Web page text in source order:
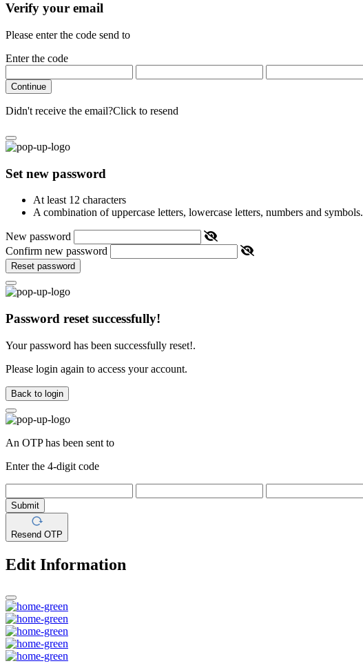
Verify your email
Please enter the code send to
Enter the code
Continue
Didn't receive the email?Click to resend
Set new password
At least 12 characters
A combination of uppercase letters, lowercase letters, numbers and symbols.
New password
Confirm new password
Reset password
Password reset successfully!
Your password has been successfully reset!.
Please login again to access your account.
Back to login
An OTP has been sent to
Enter the 4-digit code
Submit
Resend OTP
Edit Information